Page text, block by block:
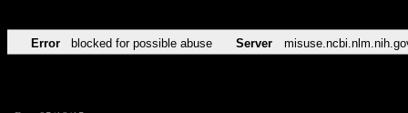
Error blocked for possible abuse Server